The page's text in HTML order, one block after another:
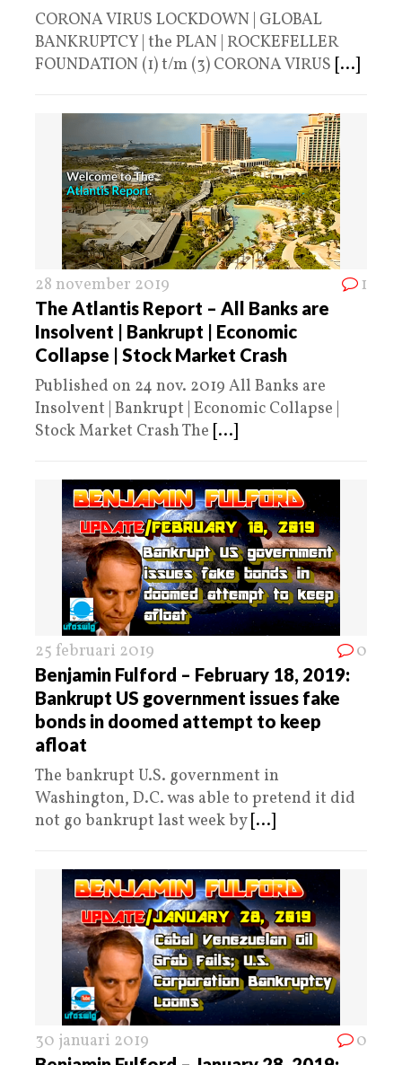
CORONA VIRUS LOCKDOWN | GLOBAL
BANKRUPTCY | the PLAN | ROCKEFELLER
FOUNDATION (1) t/m (3) CORONA VIRUS [...]
28 november 2019 1
The Atlantis Report – All Banks are
Insolvent | Bankrupt | Economic
Collapse | Stock Market Crash
Published on 24 nov. 2019 All Banks are
Insolvent | Bankrupt | Economic Collapse |
Stock Market Crash The [...]
25 februari 2019 0
Benjamin Fulford – February 18, 2019:
Bankrupt US government issues fake
bonds in doomed attempt to keep
afloat
The bankrupt U.S. government in
Washington, D.C. was able to pretend it did
not go bankrupt last week by [...]
30 januari 2019 0